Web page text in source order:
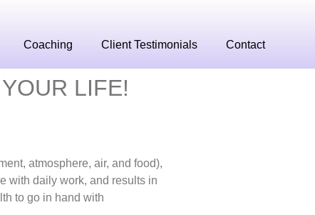
Coaching Client Testimonials Contact
LIFE!
atmosphere, air, and food),
with daily work, and results in
to go in hand with